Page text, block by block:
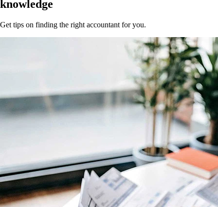
knowledge
Get tips on finding the right accountant for you.